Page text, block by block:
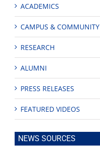
ACADEMICS
CAMPUS & COMMUNITY
RESEARCH
ALUMNI
PRESS RELEASES
FEATURED VIDEOS
NEWS SOURCES